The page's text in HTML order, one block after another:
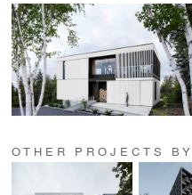
OTHER PROJECTS